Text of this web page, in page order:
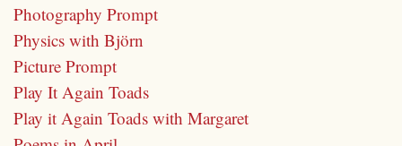
Photography Prompt
Physics with Björn
Picture Prompt
Play It Again Toads
Play it Again Toads with Margaret